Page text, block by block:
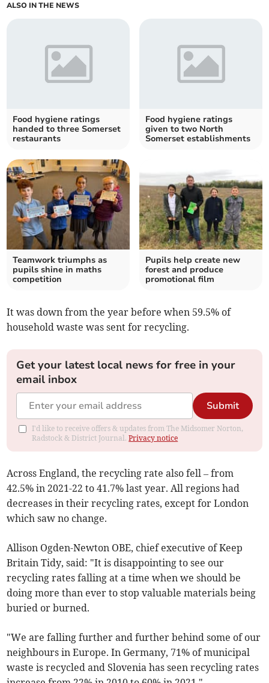
ALSO IN THE NEWS
Food hygiene ratings
handed to three Somerset
restaurants
Food hygiene ratings
given to two North
Somerset establishments
Teamwork triumphs as
pupils shine in maths
competition
Pupils help create new
forest and produce
promotional film
It was down from the year before when 59.5% of
household waste was sent for recycling.
Get your latest local news for free in your
email inbox
Submit
I'd like to receive offers & updates from The Midsomer Norton,
Radstock & District Journal.Privacy notice
Across England, the recycling rate also fell – from
42.5% in 2021-22 to 41.7% last year.All regions had
decreases in their recycling rates, except for London
which saw no change.
Allison Ogden-Newton OBE, chief executive of Keep
Britain Tidy, said: "It is disappointing to see our
recycling rates falling at a time when we should be
doing more than ever to stop valuable materials being
buried or burned.
"We are falling further and further behind some of our
neighbours in Europe. In Germany, 71% of municipal
waste is recycled and Slovenia has seen recycling rates